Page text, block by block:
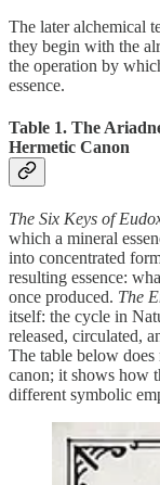
The later alchemical
they begin with the
the operation by
essence.
Table 1. The
Hermetic Canon
The Six Keys of
which a mineral
into concentrated
resulting essence:
once produced. The
itself: the cycle in
released, circulated,
The table below
canon; it shows how
different symbolic